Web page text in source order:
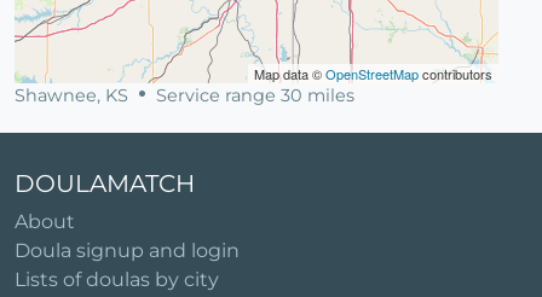
Map data ©OpenStreetMapcontributors
Shawnee, KS Service range 30 miles
DOULAMATCH
About
Doula signup and login
Lists of doulas by city